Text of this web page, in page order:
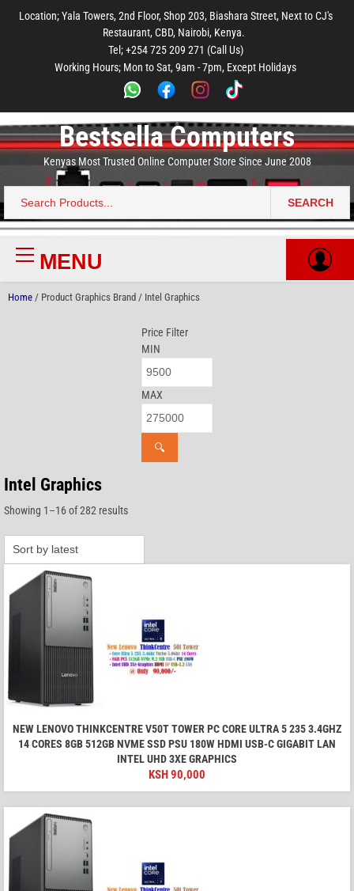
main
footer
Location; Yala Towers, 2nd Floor, Shop 203, Biashara Street, Next to CJ's
Restaurant, CBD, Nairobi, Kenya.
Tel; +254 725 209 271 (Call Us)
Working Hours; Mon to Sat, 9am - 7pm, Except Holidays
Bestsella Computers
Kenyas Most Trusted Online Computer Store Since June 2008
Search
for:
SEARCH
Primary
MenuMENU
Home / Product Graphics Brand / Intel Graphics
Price Filter
MIN
MAX
🔍
Intel Graphics
Showing 1–16 of 282 resultsSorted
NEW LENOVO THINKCENTRE V50T TOWER PC CORE ULTRA 5 235 3.4GHZ
14 CORES 8GB 512GB NVME SSD PSU 180W HDMI USB-C GIGABIT LAN
INTEL UHD 3XE GRAPHICS
KSH90,000
main
menu
footer